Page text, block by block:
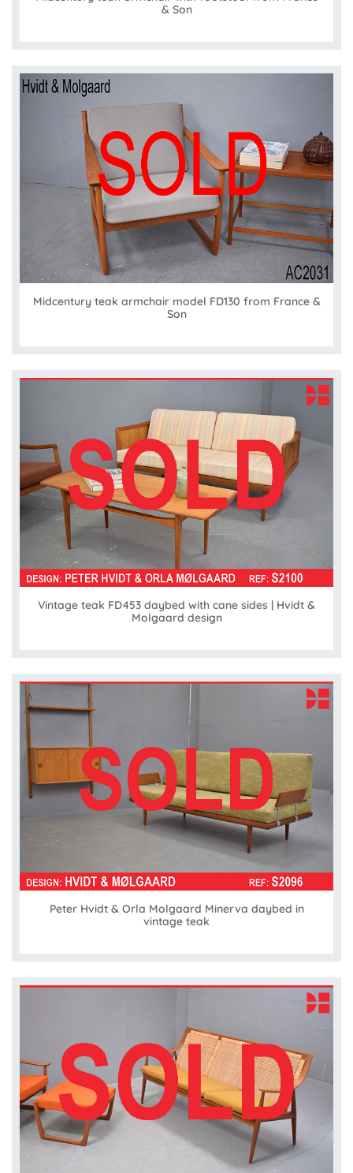
& Son
Midcentury teak armchair model FD130 from France &
Son
Vintage teak FD453 daybed with cane sides | Hvidt &
Molgaard design
Peter Hvidt & Orla Molgaard Minerva daybed in
vintage teak